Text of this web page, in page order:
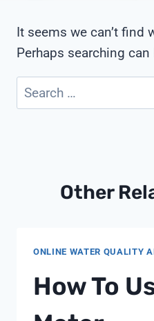
It seems we can’t find
Perhaps searching can
Search
for:
Other
ONLINE WATER QUALITY
How To